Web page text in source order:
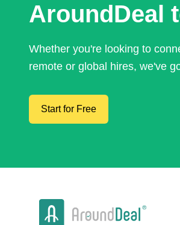
AroundDeal
Whether you're looking to
remote or global hires, we've
Start for Free